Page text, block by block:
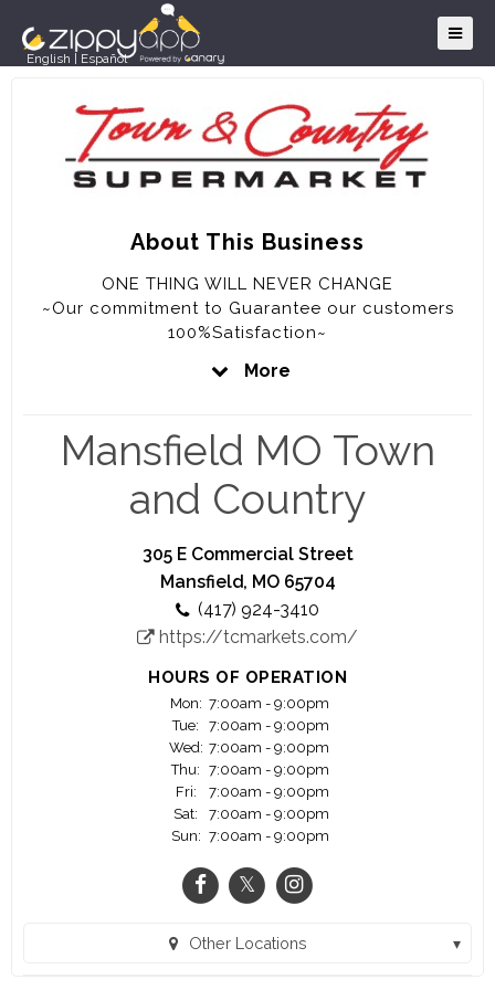
English Español
About This Business
ONE THING WILL NEVER CHANGE
~Our commitment to Guarantee our customers
100%Satisfaction~
OUR GUARANTEE
~If for any reason you are not completely
satisfied with your purchase, the full purchase
price will be cheerfully refunded upon your
~We believe that no sale is completed until the
meal is eaten and enjoyed~
More
Mansfield MO Town
and Country
305 E Commercial Street
Mansfield, MO 65704
(417) 924-3410
https://tcmarkets.com/
HOURS OF OPERATION
Mon: 7:00am - 9:00pm
Tue:
7:00am - 9:00pm
Wed: 7:00am - 9:00pm
Thu: 7:00am - 9:00pm
Fri:
7:00am - 9:00pm
Sat:
7:00am - 9:00pm
Sun: 7:00am - 9:00pm
Other Locations